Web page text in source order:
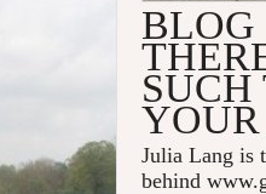
BLOG
Julia Lang is
behind